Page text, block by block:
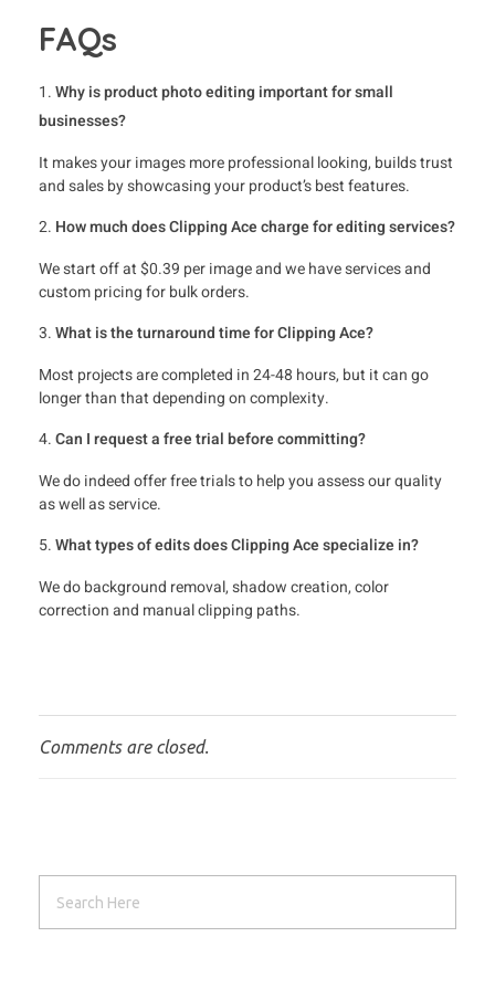
FAQs
Why is product photo editing important for small
businesses?
It makes your images more professional looking, builds trust
and sales by showcasing your product’s best features.
How much does Clipping Ace charge for editing services?
We start off at $0.39 per image and we have services and
custom pricing for bulk orders.
What is the turnaround time for Clipping Ace?
Most projects are completed in 24-48 hours, but it can go
longer than that depending on complexity.
Can I request a free trial before committing?
We do indeed offer free trials to help you assess our quality
as well as service.
What types of edits does Clipping Ace specialize in?
We do background removal, shadow creation, color
correction and manual clipping paths.
Comments are closed.